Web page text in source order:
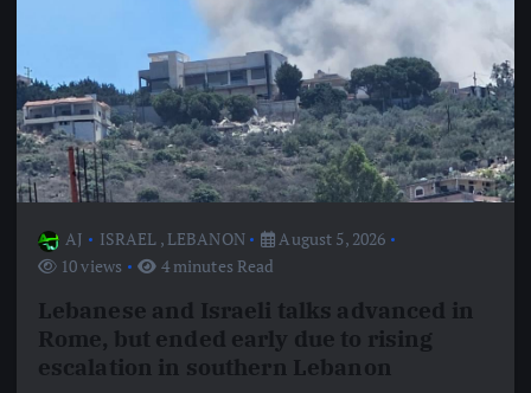
AJ ISRAEL , LEBANON
August 5, 2026
10 views
4 minutes Read
Lebanese and Israeli talks advanced in
Rome, but ended early due to rising
escalation in southern Lebanon